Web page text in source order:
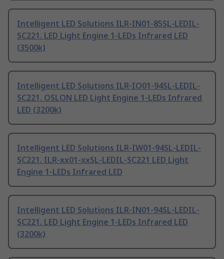
Intelligent LED Solutions ILR-IN01-85SL-LEDIL-
SC221. LED Light Engine 1-LEDs Infrared LED
(3500k)
Intelligent LED Solutions ILR-IO01-94SL-LEDIL-
SC221. OSLON LED Light Engine 1-LEDs Infrared
LED (3200k)
Intelligent LED Solutions ILR-IW01-94SL-LEDIL-
SC221. ILR-xx01-xxSL-LEDIL-SC221 LED Light
Engine 1-LEDs Infrared LED
Intelligent LED Solutions ILR-IN01-94SL-LEDIL-
SC221. LED Light Engine 1-LEDs Infrared LED
(3200k)